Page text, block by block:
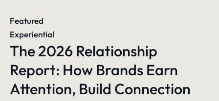
Featured
Experiential
The 2026 Relationship
Report: How Brands Earn
Attention, Build Connection